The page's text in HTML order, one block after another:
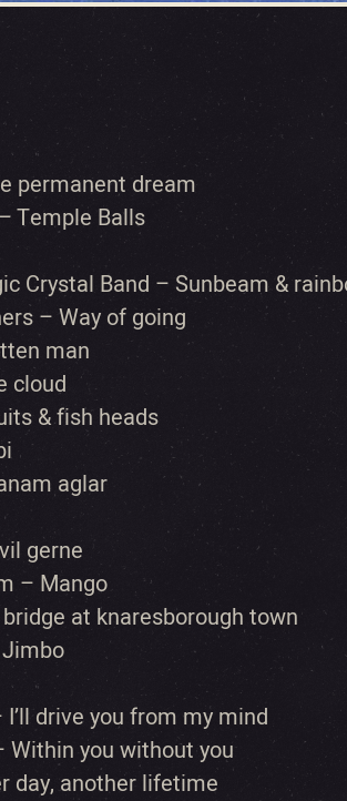
permanent dream
Temple Balls
Crystal Band – Sunbeam &
– Way of going
man
cloud
& fish heads
aglar
gerne
– Mango
at knaresborough town
drive you from my mind
Within you without you
day, another lifetime